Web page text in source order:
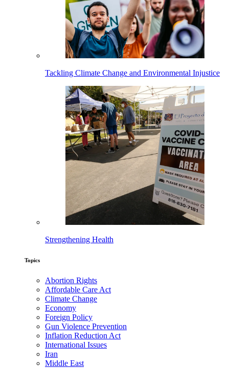
Tackling Climate Change and Environmental Injustice
Strengthening Health
Topics
Abortion Rights
Affordable Care Act
Climate Change
Economy
Foreign Policy
Gun Violence Prevention
Inflation Reduction Act
International Issues
Iran
Middle East